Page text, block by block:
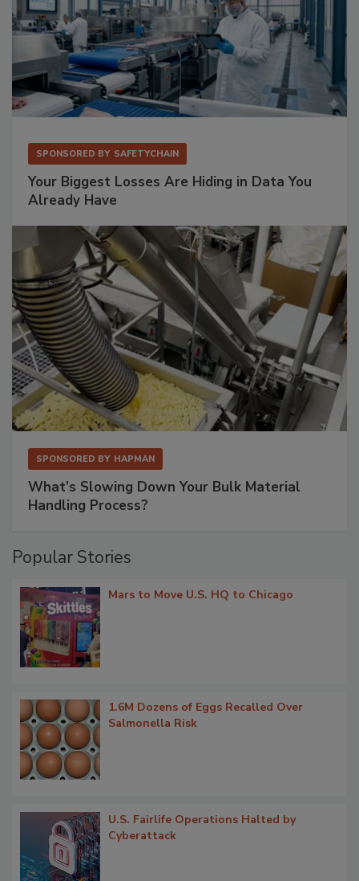
SPONSORED BY SAFETYCHAIN
Your Biggest Losses Are Hiding in Data You
Already Have
SPONSORED BY HAPMAN
What’s Slowing Down Your Bulk Material
Handling Process?
Popular Stories
Mars to Move U.S. HQ to Chicago
1.6M Dozens of Eggs Recalled Over
Salmonella Risk
U.S. Fairlife Operations Halted by
Cyberattack